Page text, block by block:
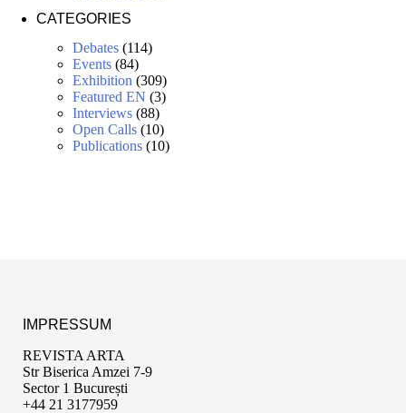
CATEGORIES
Debates (114)
Events (84)
Exhibition (309)
Featured EN (3)
Interviews (88)
Open Calls (10)
Publications (10)
IMPRESSUM
REVISTA ARTA
Str Biserica Amzei 7-9
Sector 1 București
+44 21 3177959